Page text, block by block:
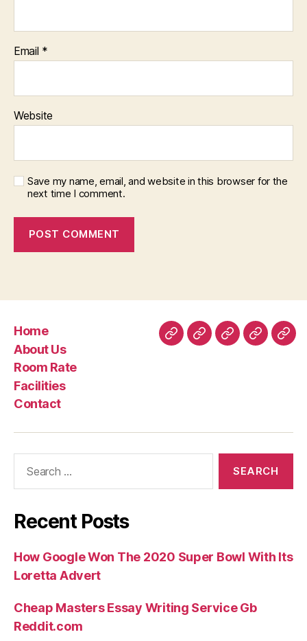
Email *
Website
Save my name, email, and website in this browser for the
next time I comment.
Home
About Us
Room Rate
Facilities
Contact
HomeAboutRoomFacilities
Recent Posts
How Google Won The 2020 Super Bowl With Its
Loretta Advert
Cheap Masters Essay Writing Service Gb
Reddit.com